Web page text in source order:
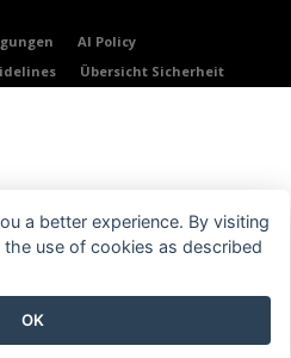
AI Policy
Übersicht Sicherheit
a better experience. By visiting
use of cookies as described
OK